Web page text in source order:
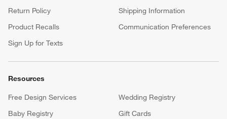
Return Policy
Shipping Information
Product Recalls
Communication Preferences
Sign Up for Texts
Resources
Free Design Services
Wedding Registry
Baby Registry
Gift Cards